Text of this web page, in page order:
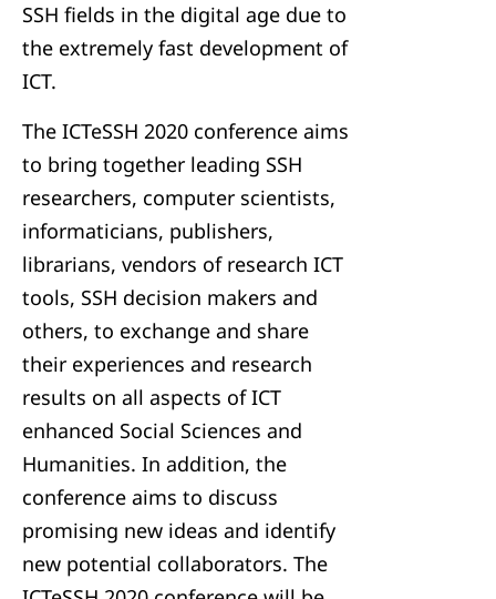
SSH fields in the digital age due to
the extremely fast development of
ICT.
The ICTeSSH 2020 conference aims
to bring together leading SSH
researchers, computer scientists,
informaticians, publishers,
librarians, vendors of research ICT
tools, SSH decision makers and
others, to exchange and share
their experiences and research
results on all aspects of ICT
enhanced Social Sciences and
Humanities. In addition, the
conference aims to discuss
promising new ideas and identify
new potential collaborators. The